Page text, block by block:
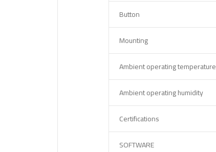
Button
Mounting
Ambient operating temperature
Ambient operating humidity
Certifications
SOFTWARE